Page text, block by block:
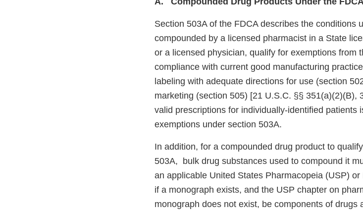
Section 503A of the FDCA describes the conditions
compounded by a licensed pharmacist in a State
or a licensed physician, qualify for exemptions from
compliance with current good manufacturing
labeling with adequate directions for use (section
marketing (section 505) [21 U.S.C. §§ 351(a)(2)(B),
valid prescriptions for individually-identified patients
exemptions under section 503A.
In addition, for a compounded drug product to
503A, bulk drug substances used to compound it
an applicable United States Pharmacopeia (USP)
if a monograph exists, and the USP chapter on
monograph does not exist, be components of drugs